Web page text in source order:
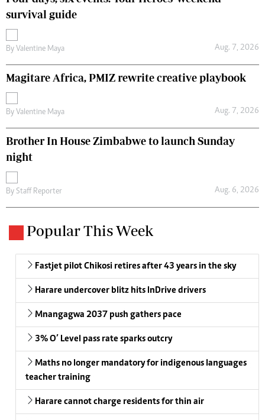
survival guide
By Valentine Maya Aug. 7, 2026
Magitare Africa, PMIZ rewrite creative playbook
By Valentine Maya Aug. 7, 2026
Brother In House Zimbabwe to launch Sunday
night
By Staff Reporter Aug. 6, 2026
Popular This Week
Fastjet pilot Chikosi retires after 43 years in the sky
Harare undercover blitz hits InDrive drivers
Mnangagwa 2037 push gathers pace
3% O’ Level pass rate sparks outcry
Maths no longer mandatory for indigenous languages
teacher training
Harare cannot charge residents for thin air